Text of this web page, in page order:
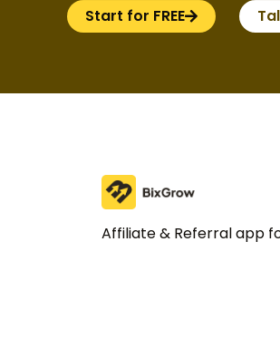
Start for FREE
Affiliate & Referral app